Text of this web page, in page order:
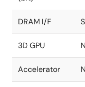
DRAM I/F
3D GPU
Accelerator